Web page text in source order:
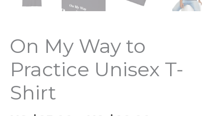
On My Way to
Practice Unisex T-
Shirt